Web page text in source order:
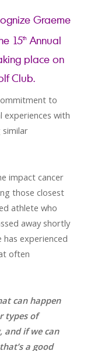
Graeme
15thAnnual
place on
Club.
to
experiences with
similar
impact cancer
those closest
athlete who
away shortly
has experienced
often
can happen
types of
and if we can
a good